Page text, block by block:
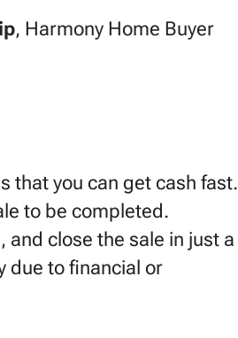
, Harmony Home Buyer
that you can get cash fast.
to be completed.
, and close the sale in just a
due to financial or